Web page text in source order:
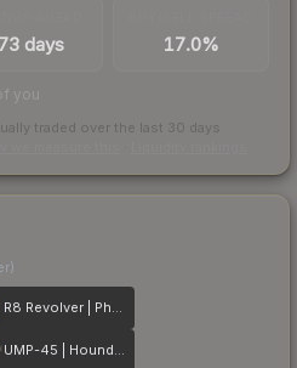
days 17.0%
you
traded over the last 30 days
R8 Revolver | Phoenix Marker
UMP-45 | Houndstooth